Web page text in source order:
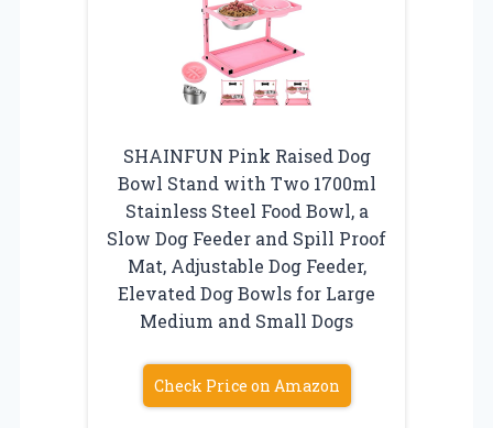
SHAINFUN Pink Raised Dog
Bowl Stand with Two 1700ml
Stainless Steel Food Bowl, a
Slow Dog Feeder and Spill Proof
Mat, Adjustable Dog Feeder,
Elevated Dog Bowls for Large
Medium and Small Dogs
Check Price on Amazon